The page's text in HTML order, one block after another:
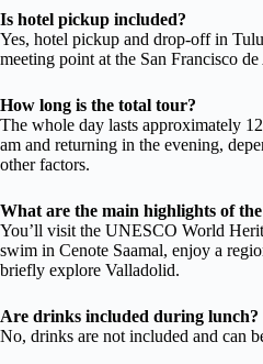
Is hotel pickup included?
Yes, hotel pickup and drop-off in
meeting point at the San Francisco de
How long is the total tour?
The whole day lasts approximately
am and returning in the evening,
other factors.
What are the main highlights of
You’ll visit the UNESCO World
swim in Cenote Saamal, enjoy a
briefly explore Valladolid.
Are drinks included during lunch?
No, drinks are not included and can